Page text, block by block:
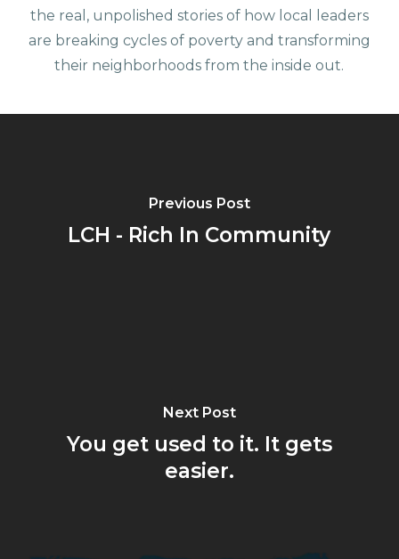
the real, unpolished stories of how local leaders
are breaking cycles of poverty and transforming
their neighborhoods from the inside out.
Previous Post
LCH - Rich In Community
Next Post
You get used to it. It gets
easier.